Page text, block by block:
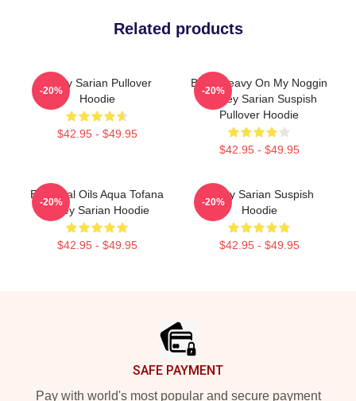
Related products
Bailey Sarian Pullover
Hoodie
$42.95 - $49.95
-20%
Been Heavy On My Noggin
- Bailey Sarian Suspish
Pullover Hoodie
$42.95 - $49.95
-20%
Essential Oils Aqua Tofana
Bailey Sarian Hoodie
$42.95 - $49.95
-20%
Bailey Sarian Suspish
Hoodie
$42.95 - $49.95
-20%
SAFE PAYMENT
Pay with world's most popular and secure payment